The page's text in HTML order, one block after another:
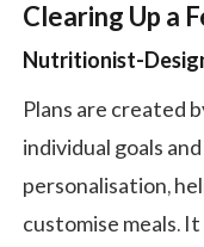
Clearing Up a
Nutritionist-
Plans are created
individual goals
personalisation,
customise meals.